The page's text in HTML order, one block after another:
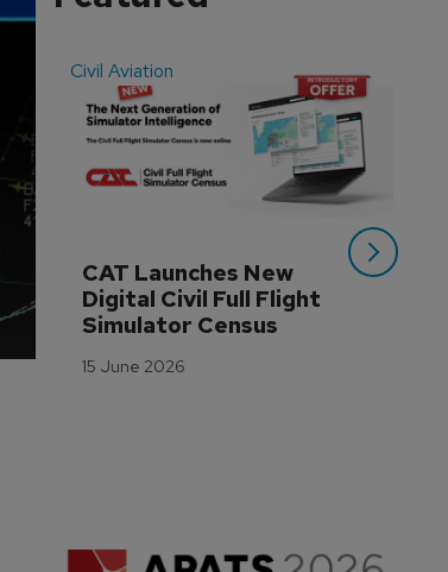
Civil Aviation
CAT Launches New
Digital Civil Full Flight
Simulator Census
15 June 2026